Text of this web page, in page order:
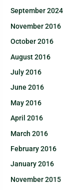
September 2024
November 2016
October 2016
August 2016
July 2016
June 2016
May 2016
April 2016
March 2016
February 2016
January 2016
November 2015